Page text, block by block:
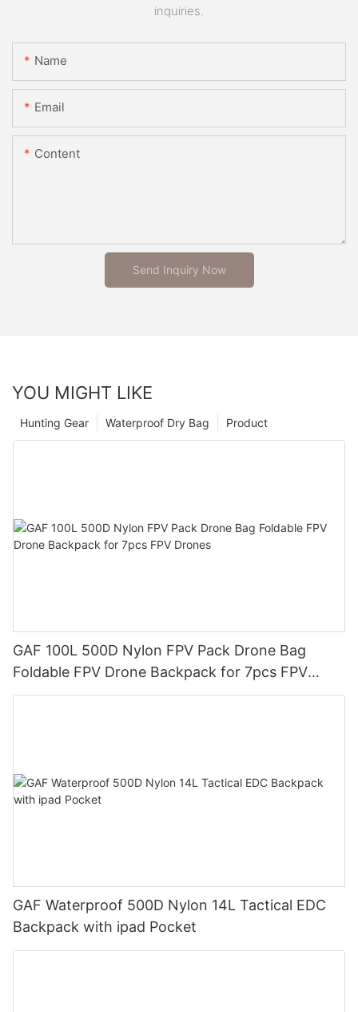
inquiries.
Name
Email
Content
Send Inquiry Now
YOU MIGHT LIKE
Product
Waterproof Dry Bag
Hunting Gear
GAF 100L 500D Nylon FPV Pack Drone Bag
Foldable FPV Drone Backpack for 7pcs FPV
Drones
GAF Waterproof 500D Nylon 14L Tactical EDC
Backpack with ipad Pocket